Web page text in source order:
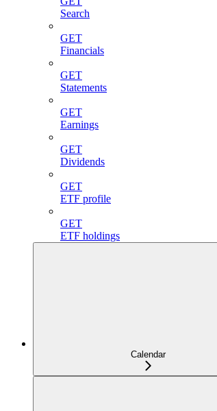
Search
GET
Financials
GET
Statements
GET
Earnings
GET
Dividends
GET
ETF profile
GET
ETF holdings
Calendar